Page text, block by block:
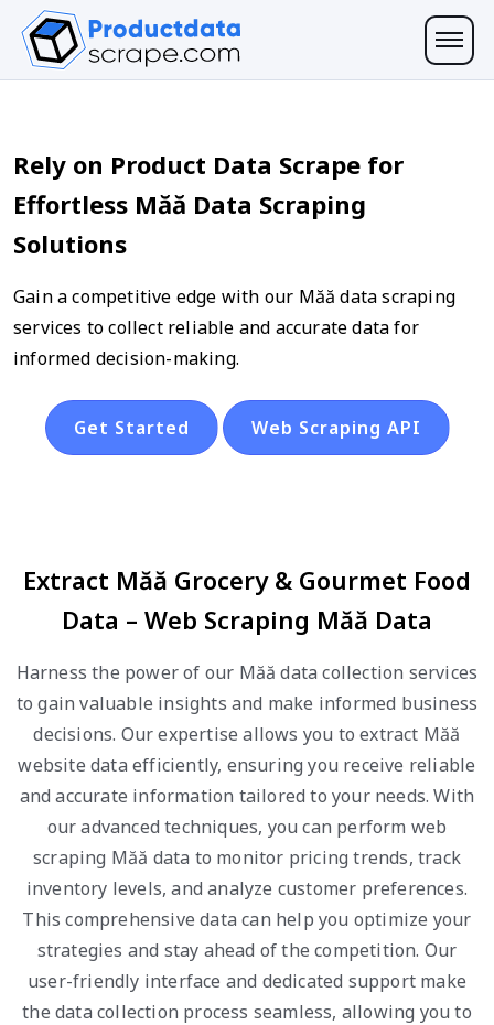
Rely on Product Data Scrape for
Effortless Măă Data Scraping
Solutions
Gain a competitive edge with our Măă data scraping
services to collect reliable and accurate data for
informed decision-making.
Get Started Web Scraping API
Extract Măă Grocery & Gourmet Food
Data – Web Scraping Măă Data
Harness the power of our Măă data collection services
to gain valuable insights and make informed business
decisions. Our expertise allows you to extract Măă
website data efficiently, ensuring you receive reliable
and accurate information tailored to your needs. With
our advanced techniques, you can perform web
scraping Măă data to monitor pricing trends, track
inventory levels, and analyze customer preferences.
This comprehensive data can help you optimize your
strategies and stay ahead of the competition. Our
user-friendly interface and dedicated support make
the data collection process seamless, allowing you to